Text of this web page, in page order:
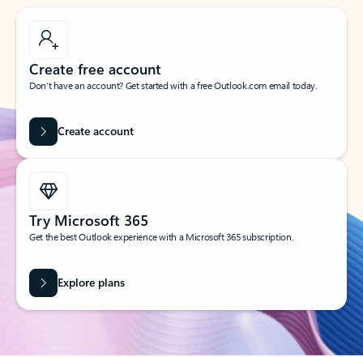
Create free account
Don’t have an account? Get started with a free Outlook.com email today.
Create account
Try Microsoft 365
Get the best Outlook experience with a Microsoft 365 subscription.
Explore plans